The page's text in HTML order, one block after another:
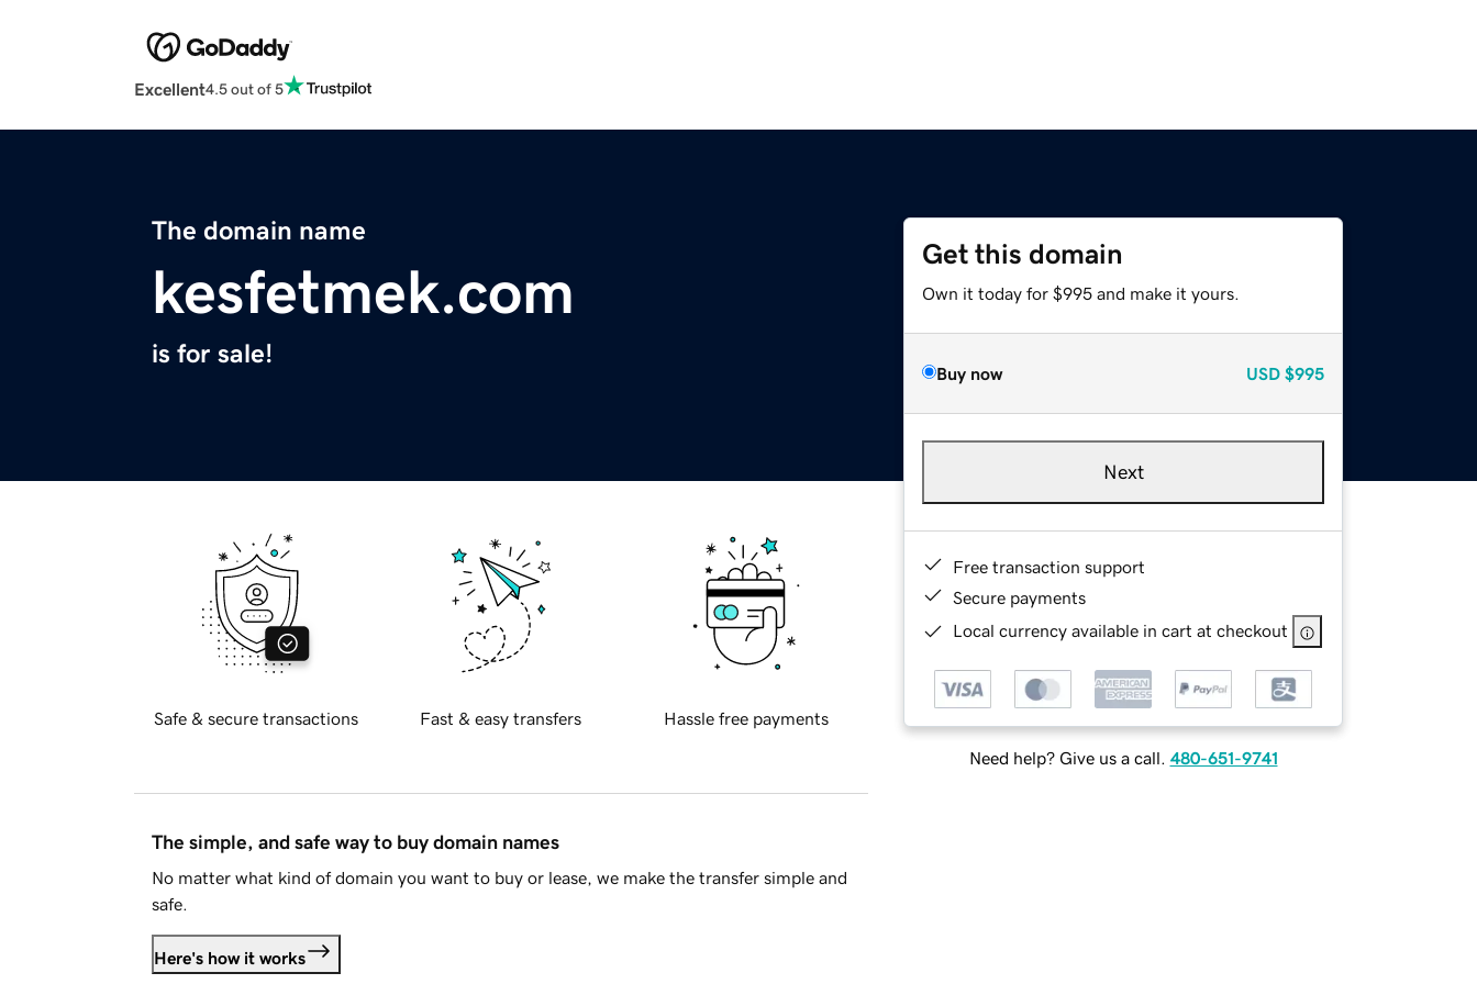
Excellent4.5 out of 5
The domain name
kesfetmek.com
is for sale!
Get this domain
Own it today for $995 and make it yours.
Buy now USD $995
Next
Free transaction support
Secure payments
Local currency available in cart at checkout
Need help? Give us a call. 480-651-9741
Safe & secure transactions Fast & easy transfers Hassle free payments
The simple, and safe way to buy domain names
No matter what kind of domain you want to buy or lease, we make the transfer simple and
safe.
Here's how it works